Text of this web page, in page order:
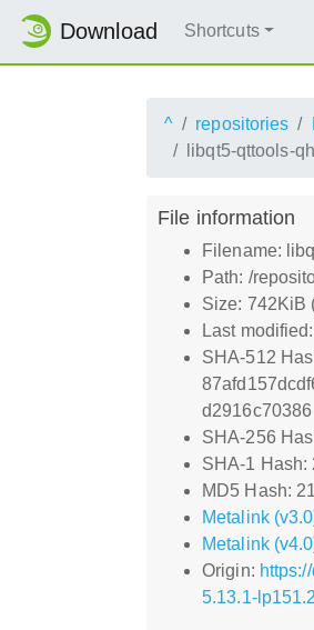
Download Shortcuts
^ repositories
libqt5-qttools-
File information
Filename:
Path: /
Size: 742KiB
Last
SHA-512
d2916c70386
SHA-256
SHA-1 Hash:
MD5 Hash:
Metalink
Metalink
Origin:
5.13.1-